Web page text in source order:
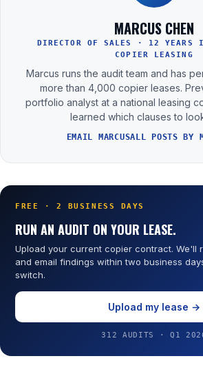
MARCUS CHEN
DIRECTOR OF SALES · 12 YEARS
COPIER LEASING
Marcus runs the audit team and has
more than 4,000 copier leases.
portfolio analyst at a national leasing
learned which clauses to
EMAIL MARCUSALL POSTS BY
FREE · 2 BUSINESS DAYS
RUN AN AUDIT ON YOUR LEASE.
Upload your current copier contract. We'll
and email findings within two business
switch.
Upload my lease →
312 AUDITS · Q1